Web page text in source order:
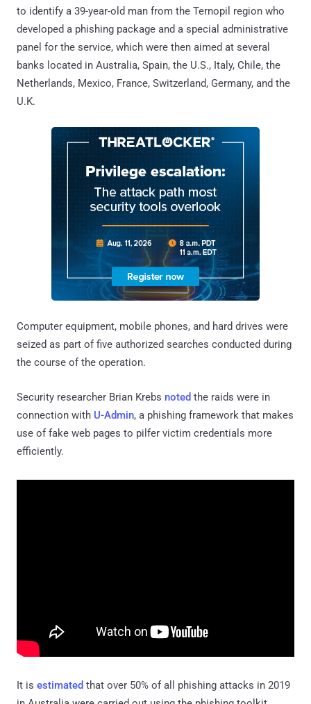
to identify a 39-year-old man from the Ternopil region who
developed a phishing package and a special administrative
panel for the service, which were then aimed at several
banks located in Australia, Spain, the U.S., Italy, Chile, the
Netherlands, Mexico, France, Switzerland, Germany, and the
U.K.
Computer equipment, mobile phones, and hard drives were
seized as part of five authorized searches conducted during
the course of the operation.
Security researcher Brian Krebs noted the raids were in
connection with U-Admin, a phishing framework that makes
use of fake web pages to pilfer victim credentials more
efficiently.
It is estimated that over 50% of all phishing attacks in 2019